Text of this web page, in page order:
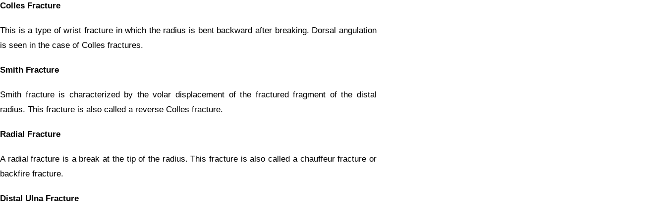
Colles Fracture
This is a type of wrist fracture in which the radius is bent backward after breaking. Dorsal angulation
is seen in the case of Colles fractures.
Smith Fracture
Smith fracture is characterized by the volar displacement of the fractured fragment of the distal
radius. This fracture is also called a reverse Colles fracture.
Radial Fracture
A radial fracture is a break at the tip of the radius. This fracture is also called a chauffeur fracture or
backfire fracture.
Distal Ulna Fracture